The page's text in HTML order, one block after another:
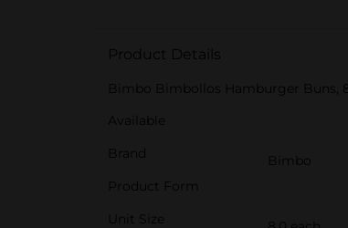
Product Details
Bimbo Bimbollos Hamburger Buns,
Available
Brand
Bimbo
Product Form
Unit Size